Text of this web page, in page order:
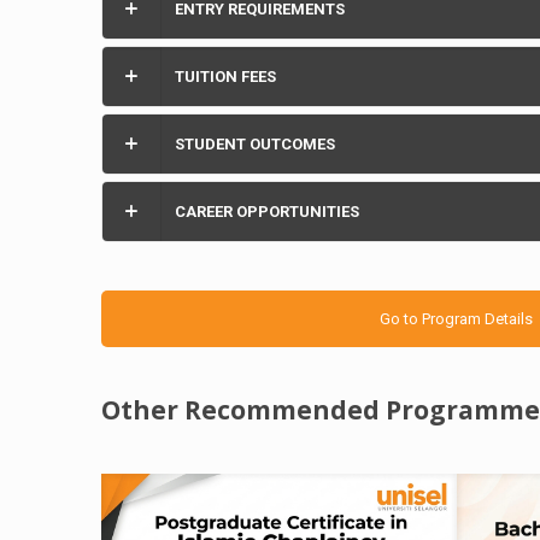
ENTRY REQUIREMENTS
TUITION FEES
STUDENT OUTCOMES
CAREER OPPORTUNITIES
Go to Program Details
Other Recommended